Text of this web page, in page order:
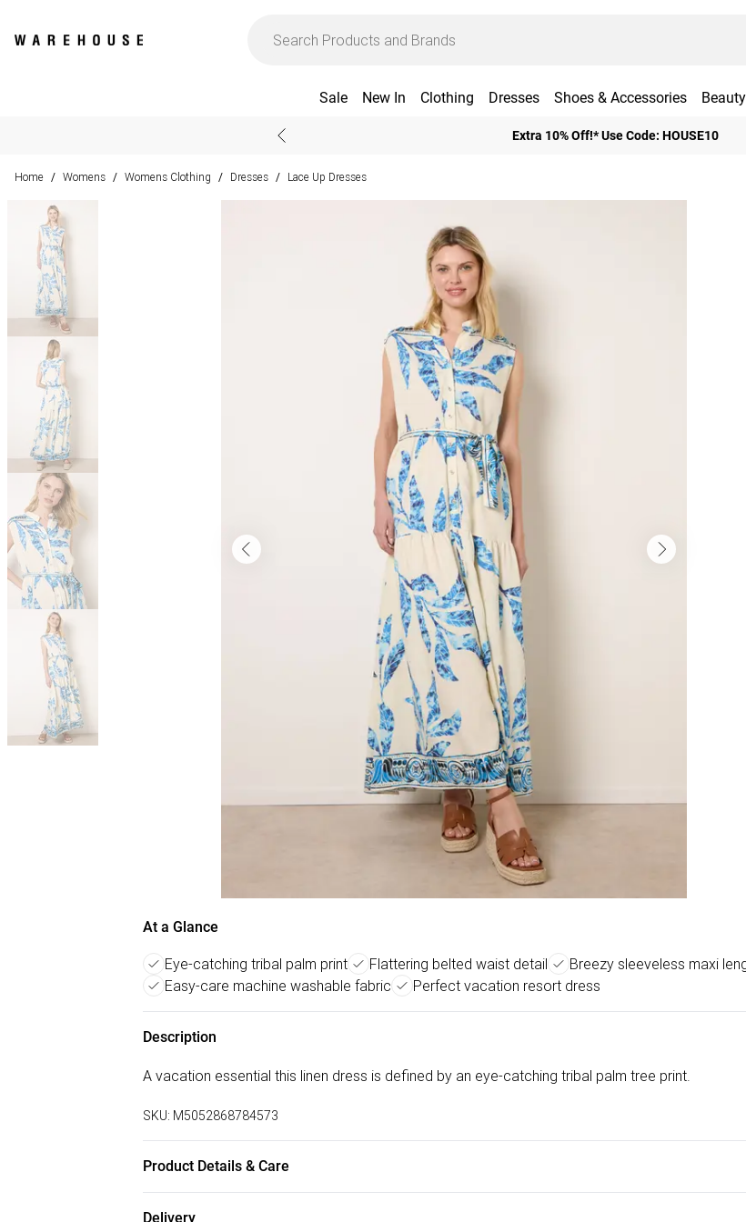
Sale New In Clothing Dresses Shoes & Accessories Beauty
Extra 10% Off!* Use Code: HOUSE10
Home / Womens / Womens Clothing / Dresses / Lace Up Dresses
At a Glance
Eye-catching tribal palm print Flattering belted waist detail
Breezy sleeveless maxi
Easy-care machine washable fabric
Perfect vacation resort dress
Description
A vacation essential this linen dress is defined by an eye-catching tribal palm tree print.
SKU: M5052868784573
Product Details & Care
Delivery